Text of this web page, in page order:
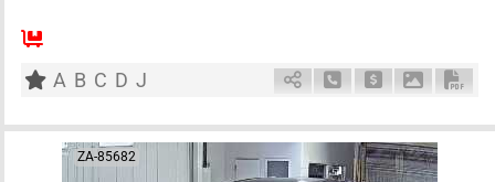
5
A B C D J Schedule Call Back
Ask Price
ZA-85682